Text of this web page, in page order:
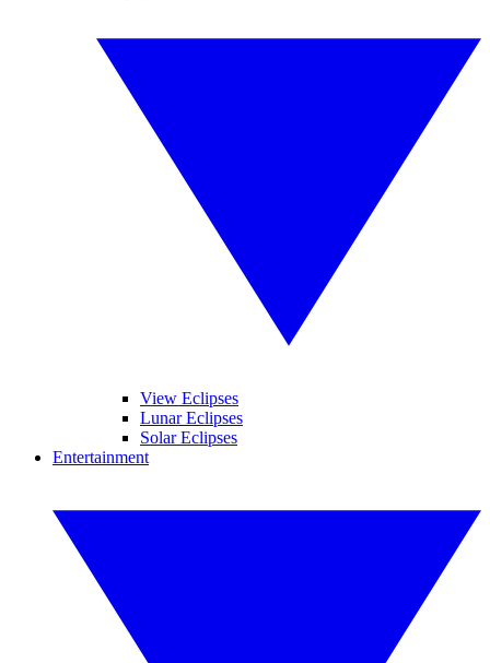
View Eclipses
Lunar Eclipses
Solar Eclipses
Entertainment